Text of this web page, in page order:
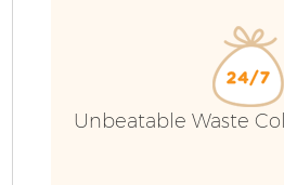
Unbeatable Waste